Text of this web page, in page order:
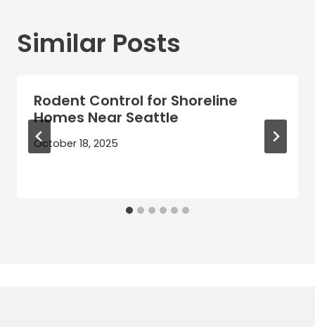
Similar Posts
Rodent Control for Shoreline
Homes Near Seattle
October 18, 2025